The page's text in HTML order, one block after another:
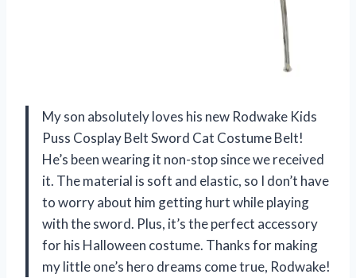
My son absolutely loves his new Rodwake Kids
Puss Cosplay Belt Sword Cat Costume Belt!
He’s been wearing it non-stop since we received
it. The material is soft and elastic, so I don’t have
to worry about him getting hurt while playing
with the sword. Plus, it’s the perfect accessory
for his Halloween costume. Thanks for making
my little one’s hero dreams come true, Rodwake!